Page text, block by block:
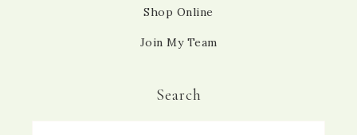
Shop Online
Join My Team
Search